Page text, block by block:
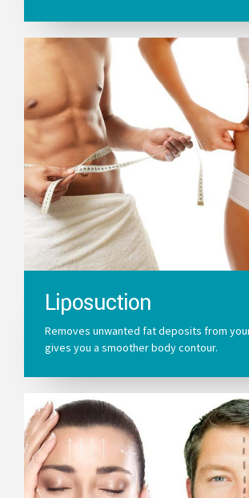
Liposuction
Removes unwanted fat deposits from
gives you a smoother body contour.